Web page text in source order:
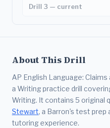
Drill 3 — current
About This Drill
AP English Language:
a Writing practice drill
Writing. It contains 5 original
Stewart, a Barron's test
tutoring experience.